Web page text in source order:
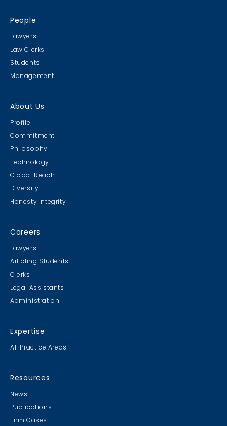
People
Lawyers
Law Clerks
Students
Management
About Us
Profile
Commitment
Philosophy
Technology
Global Reach
Diversity
Honesty Integrity
Careers
Lawyers
Articling Students
Clerks
Legal Assistants
Administration
Expertise
All Practice Areas
Resources
News
Publications
Firm Cases